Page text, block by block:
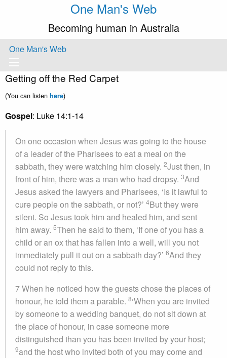
One Man's Web
Becoming human in Australia
One Man's Web
Getting off the Red Carpet
(You can listen here)
Gospel: Luke 14:1-14
On one occasion when Jesus was going to the house
of a leader of the Pharisees to eat a meal on the
sabbath, they were watching him closely. 2Just then, in
front of him, there was a man who had dropsy. 3And
Jesus asked the lawyers and Pharisees, ‘Is it lawful to
cure people on the sabbath, or not?’ 4But they were
silent. So Jesus took him and healed him, and sent
him away. 5Then he said to them, ‘If one of you has a
child or an ox that has fallen into a well, will you not
immediately pull it out on a sabbath day?’ 6And they
could not reply to this.
7When he noticed how the guests chose the places of
honour, he told them a parable. 8‘When you are invited
by someone to a wedding banquet, do not sit down at
the place of honour, in case someone more
distinguished than you has been invited by your host;
9and the host who invited both of you may come and